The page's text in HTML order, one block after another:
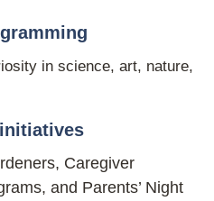
in science, art, nature,
Caregiver
and Parents’ Night